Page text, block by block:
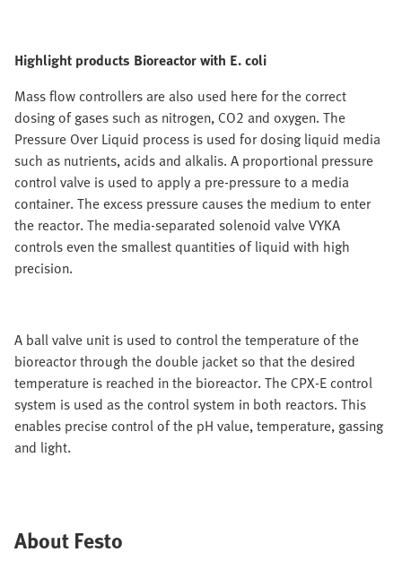
Highlight products Bioreactor with E. coli
Mass flow controllers are also used here for the correct
dosing of gases such as nitrogen, CO2 and oxygen. The
Pressure Over Liquid process is used for dosing liquid media
such as nutrients, acids and alkalis. A proportional pressure
control valve is used to apply a pre-pressure to a media
container. The excess pressure causes the medium to enter
the reactor. The media-separated solenoid valve VYKA
controls even the smallest quantities of liquid with high
precision.
A ball valve unit is used to control the temperature of the
bioreactor through the double jacket so that the desired
temperature is reached in the bioreactor. The CPX-E control
system is used as the control system in both reactors. This
enables precise control of the pH value, temperature, gassing
and light.
About Festo